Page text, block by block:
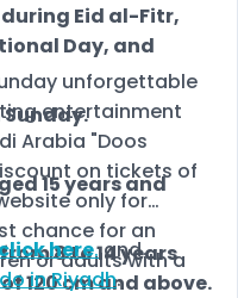
Eid al-Fitr,
Day, and
Sunday.
15 years and
8 to 14 years
120 cm and above.
unforgettable
entertainment
Arabia "Doos
on tickets of
only for
chance for an
or adults with a
here.and
in Riyadh.